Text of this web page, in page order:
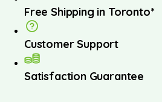
Free Shipping in Toronto*
Customer Support
Satisfaction Guarantee